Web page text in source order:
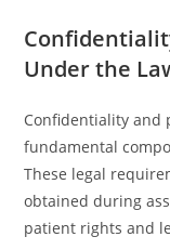
Under the
Confidentiality and
fundamental
These legal
obtained during
patient rights and